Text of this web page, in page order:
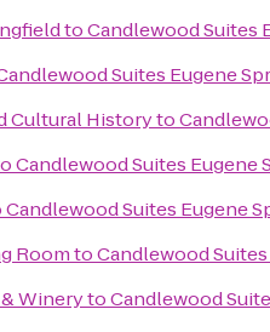
toCandlewood Suites
Suites Eugene
Cultural Historyto
Candlewood Suites Eugene
Candlewood Suites Eugene
RoomtoCandlewood
WinerytoCandlewood